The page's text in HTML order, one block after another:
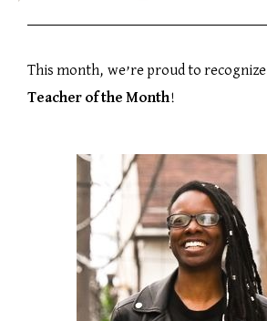
This month, we’re proud to recognize
Teacher of the Month!